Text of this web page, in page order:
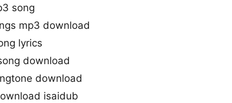
song
mp3 download
lyrics
download
download
isaidub